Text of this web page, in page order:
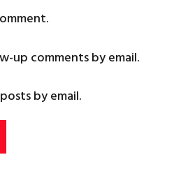
up comments by email.
by email.